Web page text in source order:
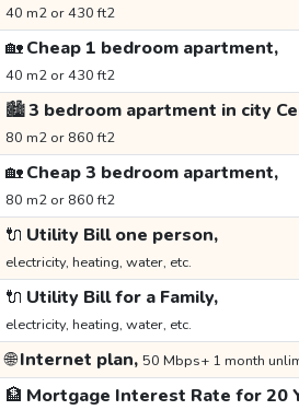
40 m2 or 430 ft2
🏡Cheap 1 bedroom apartment,
40 m2 or 430 ft2
🏙️3 bedroom apartment in city
80 m2 or 860 ft2
🏡Cheap 3 bedroom apartment,
80 m2 or 860 ft2
🔌 Utility Bill one person,
electricity, heating, water, etc.
🔌 Utility Bill for a Family,
electricity, heating, water, etc.
🌐Internet plan, 50 Mbps+ 1 month
🏦 Mortgage Interest Rate for 20